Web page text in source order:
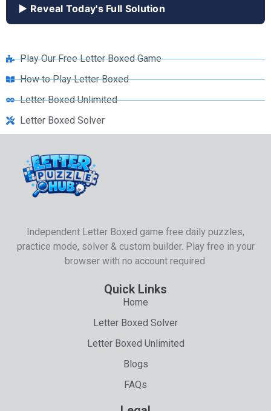
▶ Reveal Today's Full Solution
Play Our Free Letter Boxed Game
How to Play Letter Boxed
Letter Boxed Unlimited
Letter Boxed Solver
Independent Letter Boxed game free daily puzzles,
practice mode, solver & custom builder. Play free in your
browser with no account required.
Quick Links
Home
Letter Boxed Solver
Letter Boxed Unlimited
Blogs
FAQs